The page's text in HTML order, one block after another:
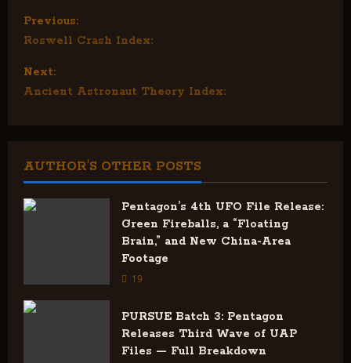
P
o
s
a
v
g
a
Previous:
Roswell Crash Index:
Next:
Ancient Astronaut Theory Index:
AUTHOR'S OTHER POSTS
Pentagon’s 4th UFO File Release:
Green Fireballs, a “Floating
Brain,” and New China-Area
Footage
19
PURSUE Batch 3: Pentagon
Releases Third Wave of UAP
Files — Full Breakdown